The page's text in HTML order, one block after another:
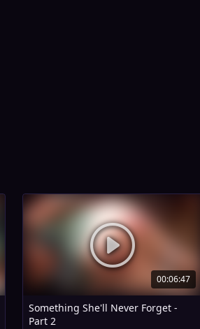
00:06:47
Something She'll Never Forget -
Part 2